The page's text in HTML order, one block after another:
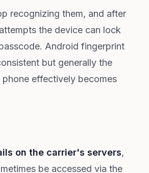
recognizing them, and after
the device can lock
Android fingerprint
but generally the
phone effectively becomes
on the carrier's servers,
be accessed via the